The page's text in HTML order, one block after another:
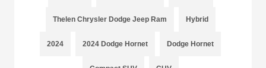
Thelen Chrysler Dodge Jeep Ram Hybrid
2024 2024 Dodge Hornet Dodge Hornet